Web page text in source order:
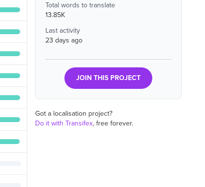
Total words to translate
13.85K
Last activity
23 days ago
JOIN THIS PROJECT
Got a localisation project?
Do it with Transifex, free forever.